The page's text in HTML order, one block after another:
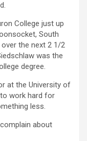
College just up
South
the next 2 1/2
was the
degree.
at the University of
work hard for
less.
about